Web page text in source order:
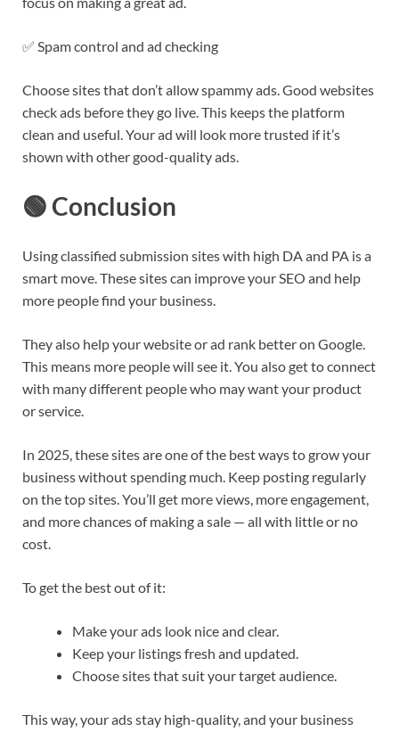
✅ Spam control and ad checking
Choose sites that don’t allow spammy ads. Good websites
check ads before they go live. This keeps the platform
clean and useful. Your ad will look more trusted if it’s
shown with other good-quality ads.
🟢 Conclusion
Using classified submission sites with high DA and PA is a
smart move. These sites can improve your SEO and help
more people find your business.
They also help your website or ad rank better on Google.
This means more people will see it. You also get to connect
with many different people who may want your product
or service.
In 2025, these sites are one of the best ways to grow your
business without spending much. Keep posting regularly
on the top sites. You’ll get more views, more engagement,
and more chances of making a sale — all with little or no
cost.
To get the best out of it:
Make your ads look nice and clear.
Keep your listings fresh and updated.
Choose sites that suit your target audience.
This way, your ads stay high-quality, and your business